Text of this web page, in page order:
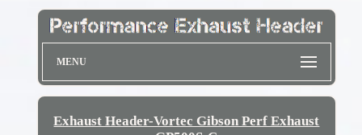
MENU
Exhaust Header-Vortec Gibson Perf Exhaust